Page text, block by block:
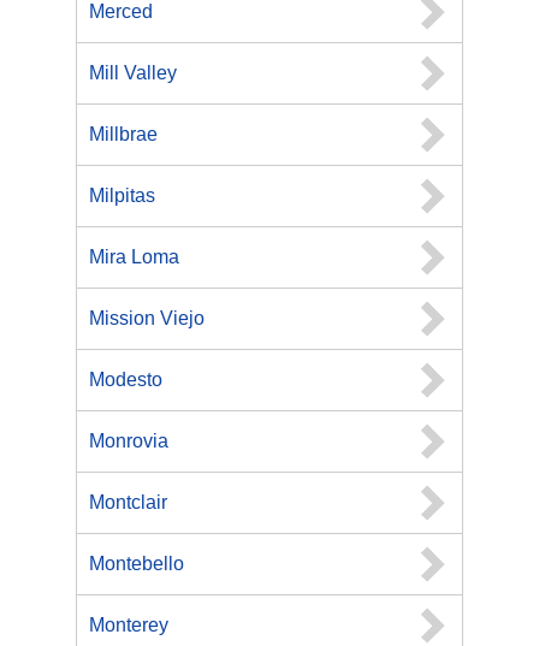
Merced
Mill Valley
Millbrae
Milpitas
Mira Loma
Mission Viejo
Modesto
Monrovia
Montclair
Montebello
Monterey